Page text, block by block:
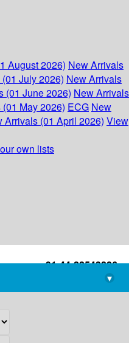
August 2026) New Arrivals
July 2026) New Arrivals
(01 June 2026) New Arrivals
May 2026) ECG New
Arrivals (01 April 2026) View
own lists
+91-44-22543226
library@imsc.res.in
▾